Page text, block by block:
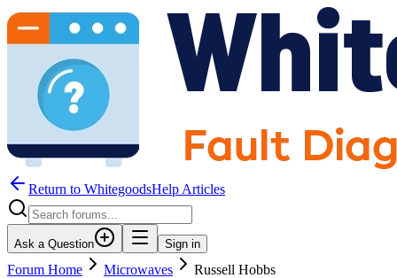
Return to WhitegoodsHelp Articles
Ask a Question Sign in
Forum Home Microwaves
Russell Hobbs